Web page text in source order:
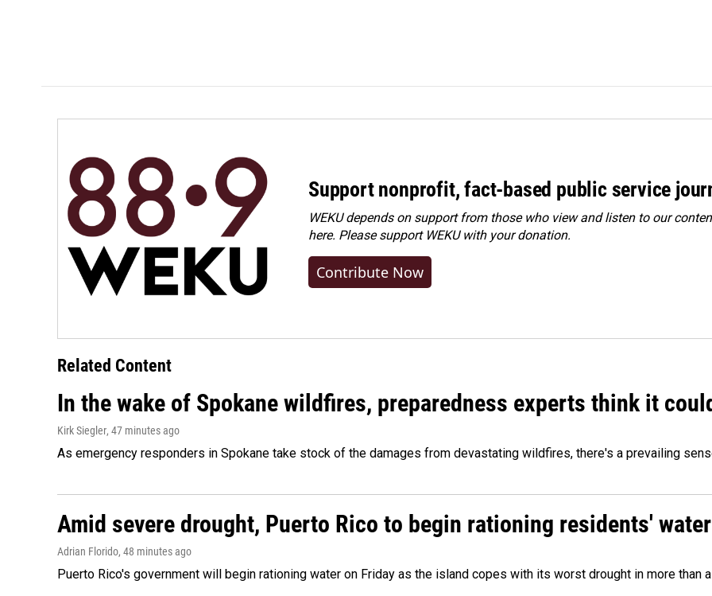
Support nonprofit, fact-based public service
WEKU depends on support from those who view and listen to our
here. Pleasesupport WEKU with your donation.
Contribute Now
Related Content
In the wake of Spokane wildfires, preparedness experts think it
Kirk Siegler, 47 minutes ago
As emergency responders in Spokane take stock of the damages from devastating wildfires, there's a prevailing
Amid severe drought, Puerto Rico to begin rationing residents' water
Adrian Florido, 48 minutes ago
Puerto Rico's government will begin rationing water on Friday as the island copes with its worst drought in more than